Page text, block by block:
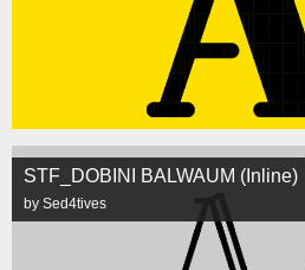
STF_DOBINI BALWAUM (Inline)
by Sed4tives